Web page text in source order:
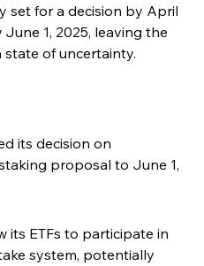
set for a decision by April
1, 2025, leaving the
of uncertainty.
its decision on
proposal to June 1,
its ETFs to participate in
system, potentially